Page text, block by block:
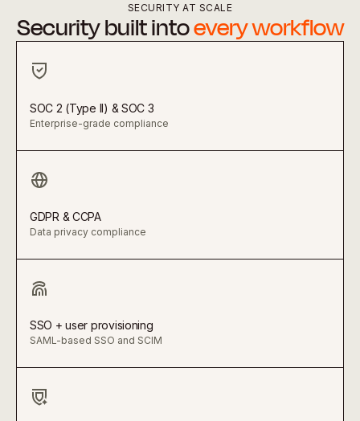
SECURITY AT SCALE
Security built intoevery workflow
SOC 2 (Type II) & SOC 3
Enterprise-grade compliance
GDPR & CCPA
Data privacy compliance
SSO + user provisioning
SAML-based SSO and SCIM